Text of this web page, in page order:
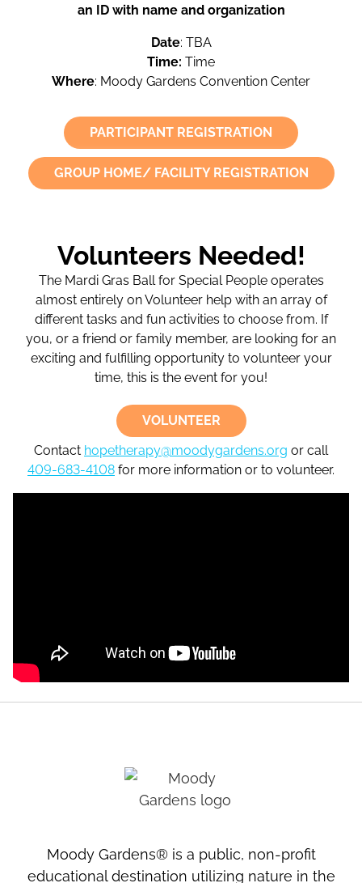
an ID with name and organization
Date: TBA
Time: Time
Where: Moody Gardens Convention Center
PARTICIPANT REGISTRATION
GROUP HOME/ FACILITY REGISTRATION
Volunteers Needed!
The Mardi Gras Ball for Special People operates
almost entirely on Volunteer help with an array of
different tasks and fun activities to choose from. If
you, or a friend or family member, are looking for an
exciting and fulfilling opportunity to volunteer your
time, this is the event for you!
VOLUNTEER
Contact hopetherapy@moodygardens.org or call
409-683-4108 for more information or to volunteer.
Moody Gardens® is a public, non-profit
educational destination utilizing nature in the